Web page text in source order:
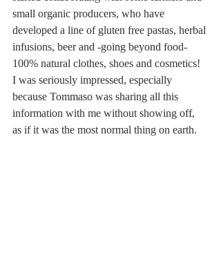
small organic producers, who have
developed a line of gluten free pastas, herbal
infusions, beer and -going beyond food-
100% natural clothes, shoes and cosmetics!
I was seriously impressed, especially
because Tommaso was sharing all this
information with me without showing off,
as if it was the most normal thing on earth.